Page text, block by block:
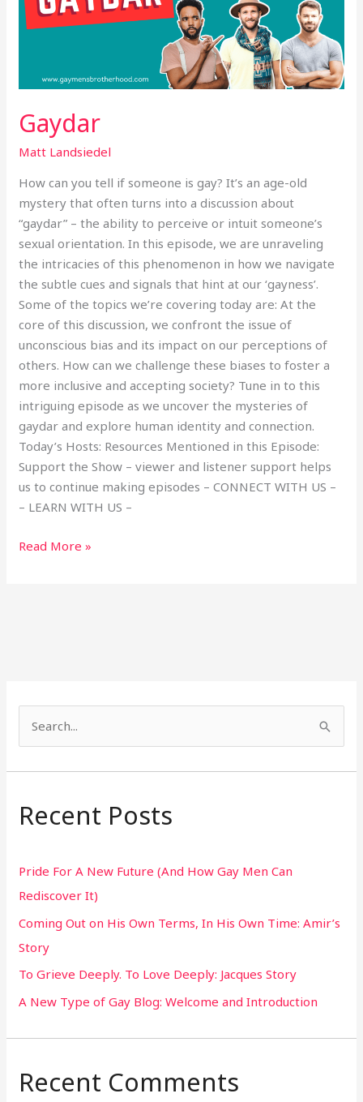
Gaydar
Matt Landsiedel
How can you tell if someone is gay? It’s an age-old
mystery that often turns into a discussion about
“gaydar” – the ability to perceive or intuit someone’s
sexual orientation. In this episode, we are unraveling
the intricacies of this phenomenon in how we navigate
the subtle cues and signals that hint at our ‘gayness’.
Some of the topics we’re covering today are: At the
core of this discussion, we confront the issue of
unconscious bias and its impact on our perceptions of
others. How can we challenge these biases to foster a
more inclusive and accepting society? Tune in to this
intriguing episode as we uncover the mysteries of
gaydar and explore human identity and connection.
Today’s Hosts: Resources Mentioned in this Episode:
Support the Show – viewer and listener support helps
us to continue making episodes – CONNECT WITH US –
– LEARN WITH US –
Read More »
c
f
o
r
:
Recent Posts
Pride For A New Future (And How Gay Men Can
Rediscover It)
Coming Out on His Own Terms, In His Own Time: Amir’s
Story
To Grieve Deeply. To Love Deeply: Jacques Story
A New Type of Gay Blog: Welcome and Introduction
Recent Comments